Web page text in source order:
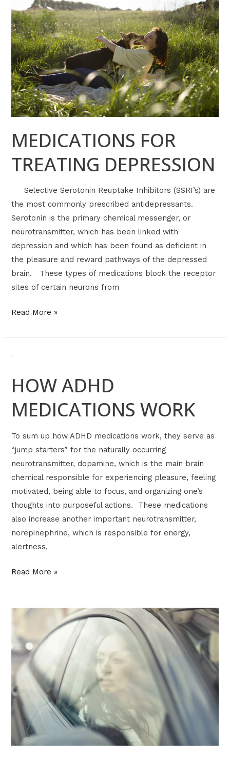
MEDICATIONS FOR
TREATING DEPRESSION
Selective Serotonin Reuptake Inhibitors (SSRI’s) are
the most commonly prescribed antidepressants.
Serotonin is the primary chemical messenger, or
neurotransmitter, which has been linked with
depression and which has been found as deficient in
the pleasure and reward pathways of the depressed
brain. These types of medications block the receptor
sites of certain neurons from
TREATING
DEPRESSION
Read More »
HOW ADHD
MEDICATIONS WORK
To sum up how ADHD medications work, they serve as
“jump starters” for the naturally occurring
neurotransmitter, dopamine, which is the main brain
chemical responsible for experiencing pleasure, feeling
motivated, being able to focus, and organizing one’s
thoughts into purposeful actions. These medications
also increase another important neurotransmitter,
norepinephrine, which is responsible for energy,
alertness,
HOW
MEDICATIONS
Read More »
IMPOSTER
SYNDROME:
COMMON
FORMS